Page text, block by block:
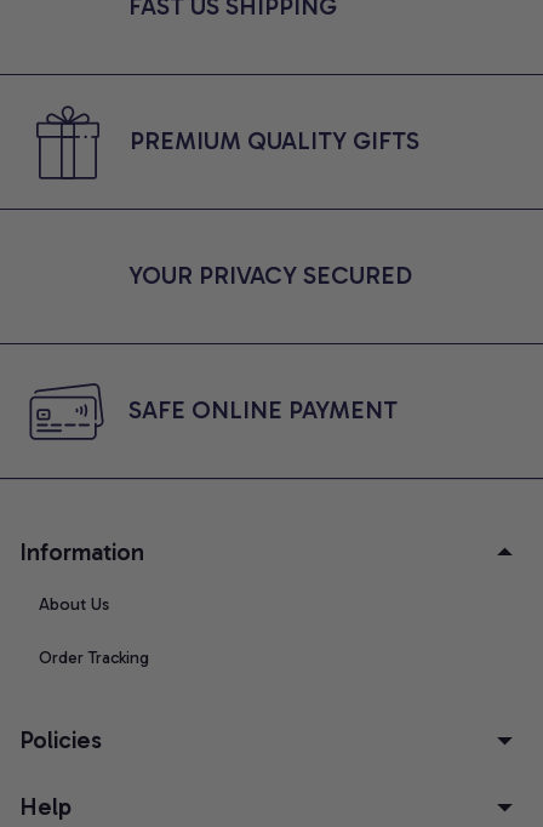
FAST US SHIPPING
PREMIUM QUALITY GIFTS
YOUR PRIVACY SECURED
SAFE ONLINE PAYMENT
Information
About Us
Order Tracking
Policies
Help